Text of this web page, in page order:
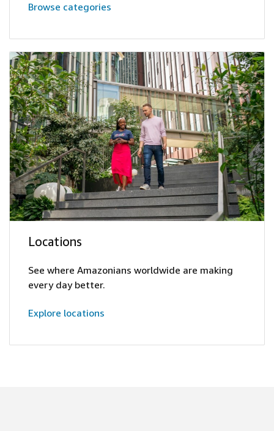
Browse categories
Locations
See where Amazonians worldwide are making
every day better.
Explore locations